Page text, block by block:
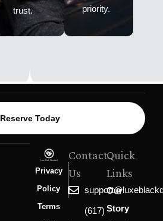
trust.
priority.
Reserve Today
Privacy
Policy
Terms
Contact
Us
(617)
Quick
Links
Our
Story